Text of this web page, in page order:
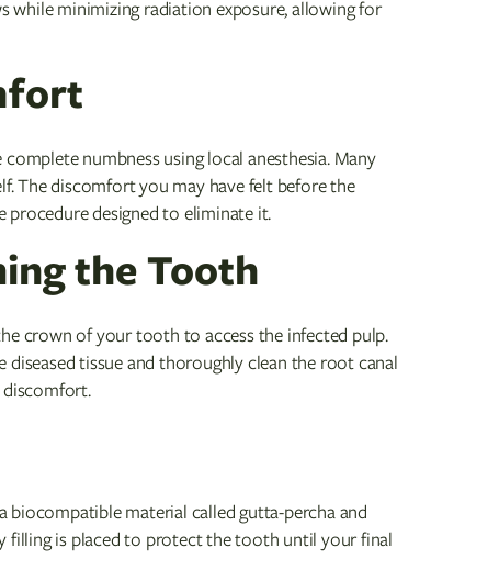
while minimizing radiation exposure, allowing for
numbness using local anesthesia. Many
The discomfort you may have felt before the
designed to eliminate it.
the Tooth
crown of your tooth to access the infected pulp.
tissue and thoroughly clean the root canal
discomfort.
biocompatible material called gutta-percha and
filling is placed to protect the tooth until your final